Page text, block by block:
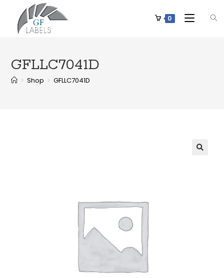
0
GFLLC7041D
> Shop > GFLLC7041D